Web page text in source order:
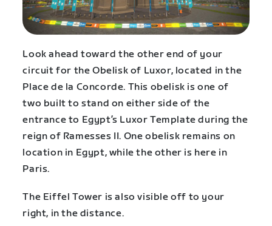
Look ahead toward the other end of your
circuit for the Obelisk of Luxor, located in the
Place de la Concorde. This obelisk is one of
two built to stand on either side of the
entrance to Egypt’s Luxor Template during the
reign of Ramesses II. One obelisk remains on
location in Egypt, while the other is here in
Paris.
The Eiffel Tower is also visible off to your
right, in the distance.